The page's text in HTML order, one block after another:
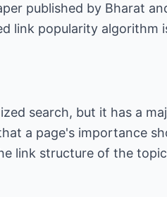
published by Bharat
link popularity algorithm
search, but it has a
a page's importance
link structure of the